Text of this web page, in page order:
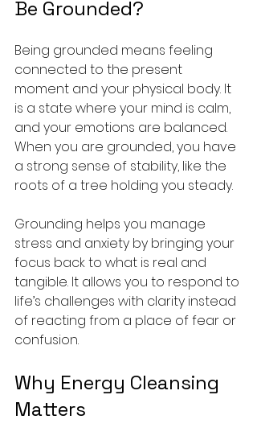
Be Grounded?
Being grounded means feeling
connected to the present
moment and your physical body. It
is a state where your mind is calm,
and your emotions are balanced.
When you are grounded, you have
a strong sense of stability, like the
roots of a tree holding you steady.
Grounding helps you manage
stress and anxiety by bringing your
focus back to what is real and
tangible. It allows you to respond to
life’s challenges with clarity instead
of reacting from a place of fear or
confusion.
Why Energy Cleansing
Matters